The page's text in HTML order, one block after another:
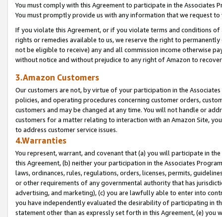
You must comply with this Agreement to participate in the Associates
You must promptly provide us with any information that we request
If you violate this Agreement, or if you violate terms and conditions
rights or remedies available to us, we reserve the right to
not be eligible to receive) any and all commission income otherwise
without notice and without prejudice to any right of Amazon to
3.Amazon Customers
Our customers are not, by virtue of your participation in the
policies, and operating procedures concerning customer orders,
customers and may be changed at any time. You will not handle or
customers for a matter relating to interaction with an Amazon Site,
to address customer service issues.
4.Warranties
You represent, warrant, and covenant that (a) you will participate in
this Agreement, (b) neither your participation in the Associates
laws, ordinances, rules, regulations, orders, licenses, permits,
or other requirements of any governmental authority that has
advertising, and marketing), (c) you are lawfully able to enter into
you have independently evaluated the desirability of participating in
statement other than as expressly set forth in this Agreement, (e)